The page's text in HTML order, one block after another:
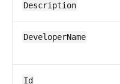
Description
DeveloperName
Id